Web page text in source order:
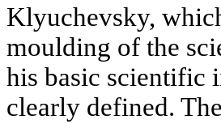
Klyuchevsky,
moulding of the
his basic scientific
clearly defined.